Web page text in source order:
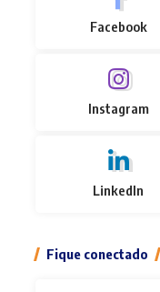
Facebook
Instagram
LinkedIn
Fique conectado